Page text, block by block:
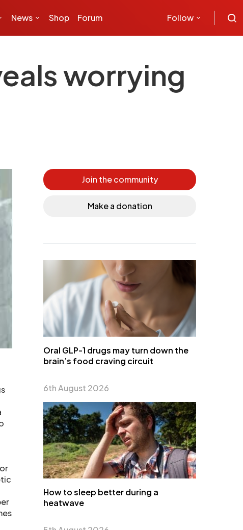
News Shop Forum Follow
worrying
Join the community
Make a donation
Oral GLP-1 drugs may turn down the
brain’s food craving circuit
6th August 2026
How to sleep better during a
heatwave